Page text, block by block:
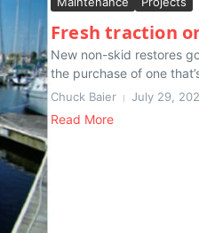
Fresh traction
New non-skid restores
the purchase of one
Chuck Baier July 29,
Read More